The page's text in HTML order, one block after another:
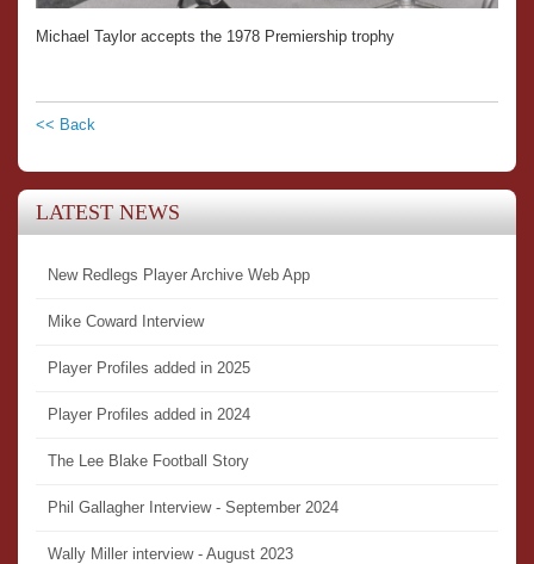
Michael Taylor accepts the 1978 Premiership trophy
<< Back
LATEST NEWS
New Redlegs Player Archive Web App
Mike Coward Interview
Player Profiles added in 2025
Player Profiles added in 2024
The Lee Blake Football Story
Phil Gallagher Interview - September 2024
Wally Miller interview - August 2023